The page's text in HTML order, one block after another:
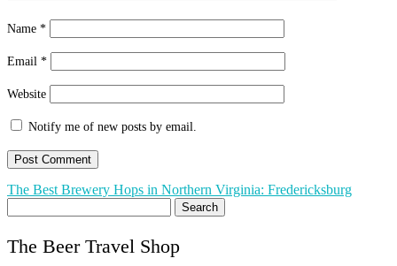
Name *
Email *
Website
Notify me of new posts by email.
Post
navigation
The Best Brewery Hops in Northern Virginia: Fredericksburg
for:
The Beer Travel Shop